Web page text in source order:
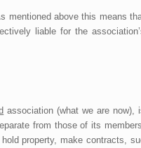
mentioned above this means
liable for the
association (what we are now),
from those of its members.
property, make contracts,